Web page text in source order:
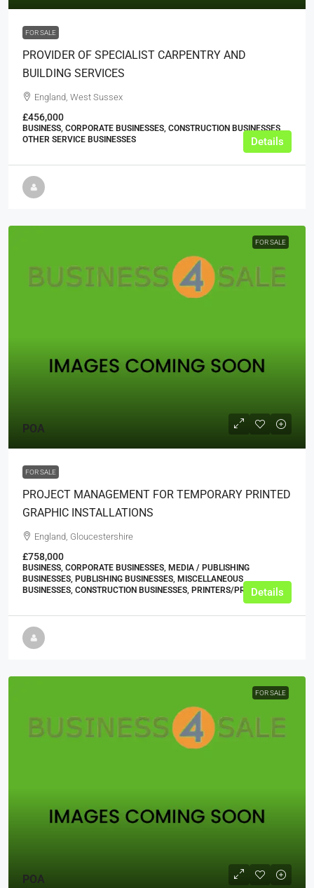
FOR SALE
PROVIDER OF SPECIALIST CARPENTRY AND
BUILDING SERVICES
England, West Sussex
£456,000
BUSINESS, CORPORATE BUSINESSES, CONSTRUCTION BUSINESSES,
OTHER SERVICE BUSINESSES
Details
FOR SALE
POA
FOR SALE
PROJECT MANAGEMENT FOR TEMPORARY PRINTED
GRAPHIC INSTALLATIONS
England, Gloucestershire
£758,000
BUSINESS, CORPORATE BUSINESSES, MEDIA / PUBLISHING
BUSINESSES, PUBLISHING BUSINESSES, MISCELLANEOUS
BUSINESSES, CONSTRUCTION BUSINESSES, PRINTERS/PRINT SHOPS
Details
FOR SALE
POA